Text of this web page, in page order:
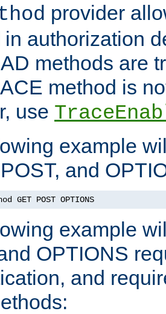
provider
in authorization
methods are
method is
use
example
and
GET POST OPTIONS
example
OPTIONS
and